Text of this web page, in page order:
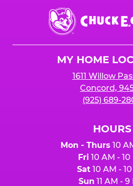
Chuck
E.
Cheese
MY HOME
1611 Willow
Concord,
(925) 689-
HOURS
Mon - Thurs 10
Fri 10 AM - 10
Sat10 AM -
Sun 11 AM - 9